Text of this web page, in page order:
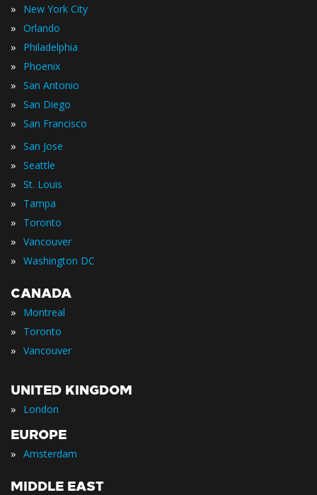
» New York City
» Orlando
» Philadelphia
» Phoenix
» San Antonio
» San Diego
» San Francisco
» San Jose
» Seattle
» St. Louis
» Tampa
» Toronto
» Vancouver
» Washington DC
CANADA
» Montreal
» Toronto
» Vancouver
UNITED KINGDOM
» London
EUROPE
» Amsterdam
MIDDLE EAST